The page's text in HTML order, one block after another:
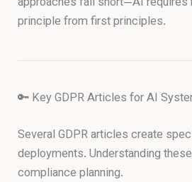
principle from first principles.
🔑 Key GDPR Articles for AI
Several GDPR articles create
deployments. Understanding
compliance planning.